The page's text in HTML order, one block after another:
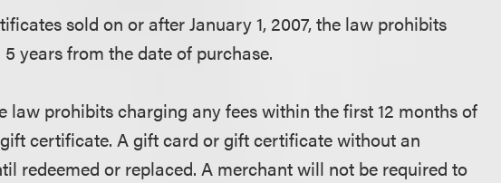
sold on or after January 1, 2007, the law prohibits
years from the date of purchase.
law prohibits charging any fees within the first 12 months of
certificate. A gift card or gift certificate without an
redeemed or replaced. A merchant will not be required to